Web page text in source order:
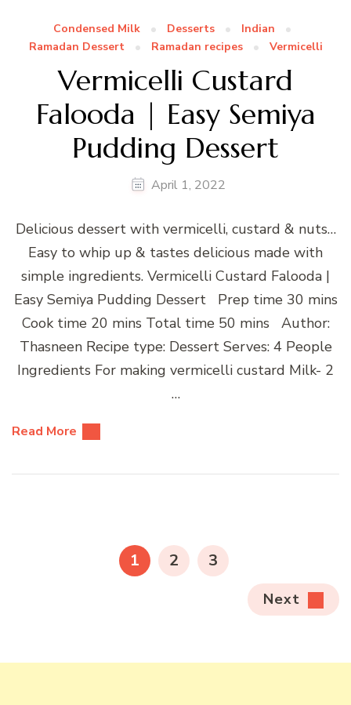
Condensed Milk Desserts
Indian
Ramadan Dessert
Ramadan recipes Vermicelli
Vermicelli Custard
Falooda | Easy Semiya
Pudding Dessert
April 1, 2022
Delicious dessert with vermicelli, custard & nuts…
Easy to whip up & tastes delicious made with
simple ingredients. Vermicelli Custard Falooda |
Easy Semiya Pudding Dessert Prep time 30 mins
Cook time 20 mins Total time 50 mins Author:
Thasneen Recipe type: Dessert Serves: 4 People
Ingredients For making vermicelli custard Milk- 2
…
Read More
PAGE
1 PAGE
2 PAGE
3
Next